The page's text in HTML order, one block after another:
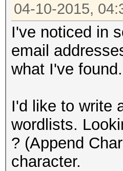
04-10-2015,
I've noticed in
email
what I've found.
I'd like to write
wordlists.
? (Append
character.